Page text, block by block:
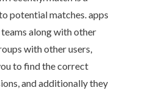
potential matches. apps
along with other
with other users,
to find the correct
and additionally they